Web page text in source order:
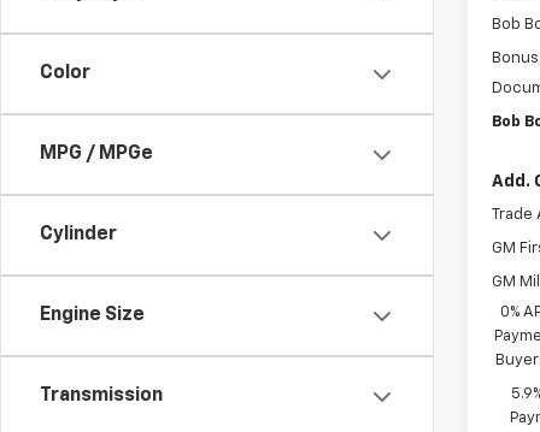
Color
MPG / MPGe
Cylinder
Engine Size
Transmission
Bob
Bob
Add.
Trade
GM
GM
0%